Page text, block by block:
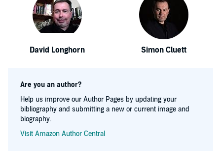
David Longhorn Simon Cluett
Are you an author?
Help us improve our Author Pages by updating your
bibliography and submitting a new or current image and
biography.
Visit Amazon Author Central